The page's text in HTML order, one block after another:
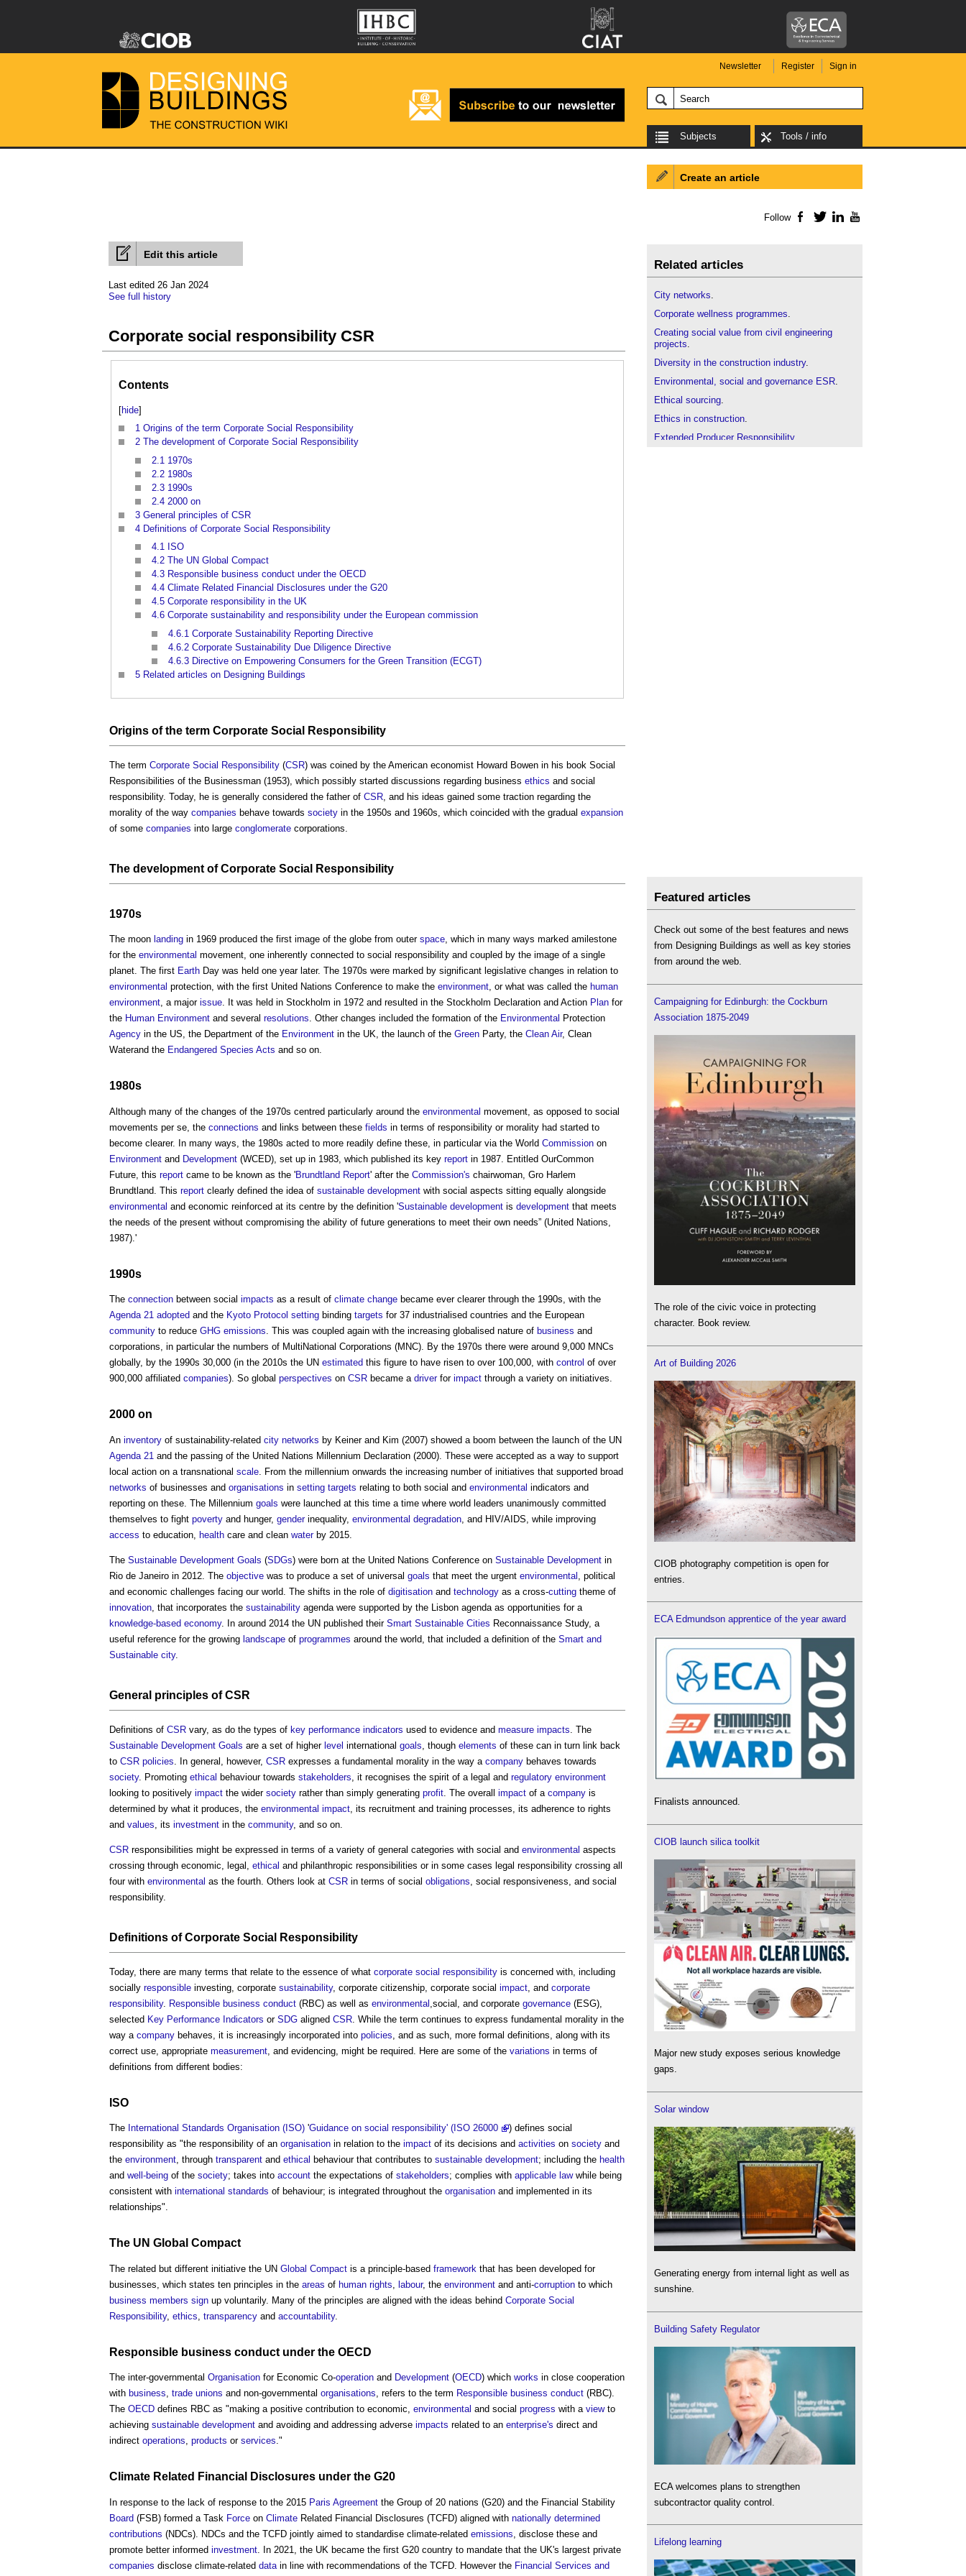
Newsletter Register Sign in
Subjects Tools / info
Edit this article
Last edited 26 Jan 2024
See full history
Corporate social responsibility CSR
Contents
[hide]
1 Origins of the term Corporate Social Responsibility
2 The development of Corporate Social Responsibility
2.1 1970s
2.2 1980s
2.3 1990s
2.4 2000 on
3 General principles of CSR
4 Definitions of Corporate Social Responsibility
4.1 ISO
4.2 The UN Global Compact
4.3 Responsible business conduct under the OECD
4.4 Climate Related Financial Disclosures under the G20
4.5 Corporate responsibility in the UK
4.6 Corporate sustainability and responsibility under the European commission
4.6.1 Corporate Sustainability Reporting Directive
4.6.2 Corporate Sustainability Due Diligence Directive
4.6.3 Directive on Empowering Consumers for the Green Transition (ECGT)
5 Related articles on Designing Buildings
Origins of the term Corporate Social Responsibility
The term Corporate Social Responsibility (CSR) was coined by the American economist Howard Bowen in his book Social
Responsibilities of the Businessman (1953), which possibly started discussions regarding business ethics and social
responsibility. Today, he is generally considered the father of CSR , and his ideas gained some traction regarding the
morality of the way companies behave towards society in the 1950s and 1960s, which coincided with the gradual expansion
of some companies into large conglomerate corporations.
The development ofCorporate Social Responsibility
1970s
The moon landing in 1969 produced the first image of the globe from outer space , which in many ways marked amilestone
for the environmental movement, one inherently connected to social responsibility and coupled by the image of a single
planet. The first Earth Day was held one year later. The 1970s were marked by significant legislative changes in relation to
environmental protection, with the first United Nations Conference to make the environment , or what was called the human
environment , a major issue . It was held in Stockholm in 1972 and resulted in the Stockholm Declaration and Action Plan for
the Human Environment and several resolutions . Other changes included the formation of the Environmental Protection
Agency in the US, the Department of the Environment in the UK, the launch of the Green Party, the Clean Air, Clean
Waterand the Endangered Species Acts and so on.
1980s
Although many of the changes of the 1970s centred particularly around the environmental movement, as opposed to social
movements per se, the connections and links between these fields in terms of responsibility or morality had started to
become clearer. In many ways, the 1980s acted to more readily define these, in particular via the World Commission on
Environment and Development (WCED), set up in 1983, which published its key report in 1987. Entitled OurCommon
Future, this report came to be known as the 'Brundtland Report' after the Commission's chairwoman, Gro Harlem
Brundtland. This report clearly defined the idea of sustainable development with social aspects sitting equally alongside
environmental and economic reinforced at its centre by the definition 'Sustainable development is development that meets
the needs of the present without compromising the ability of future generations to meet their own needs” (United Nations,
1987).'
1990s
The connection between social impacts as a result of climate change became ever clearer through the 1990s, with the
Agenda 21 adopted and the Kyoto Protocol setting binding targets for 37 industrialised countries and the European
community to reduce GHG emissions. This was coupled again with the increasing globalised nature of business and
corporations, in particular the numbers of MultiNational Corporations (MNC). By the 1970s there were around 9,000 MNCs
globally, by the 1990s 30,000 (in the 2010s the UN estimated this figure to have risen to over 100,000, with control of over
900,000 affiliated companies). So global perspectives on CSR became a driverfor impact through a variety on initiatives.
2000 on
An inventory of sustainability-related city networks by Keiner and Kim (2007) showed a boom between the launch of the UN
Agenda 21 and the passing of the United Nations Millennium Declaration (2000). These were accepted as a way to support
local action on a transnational scale . From the millennium onwards the increasing number of initiatives that supported broad
networks of businesses and organisations in setting targets relating to both social and environmental indicators and
reporting on these. The Millennium goals were launched at this time a time where world leaders unanimously committed
themselves to fight poverty and hunger, genderinequality, environmental degradation , and HIV/AIDS, while improving
access to education, health care and clean waterby 2015.
The Sustainable Development Goals (SDGs) were born at the United Nations Conference on Sustainable Development in
Rio de Janeiro in 2012. The objective was to produce a set of universal goals that meet the urgent environmental , political
and economic challenges facing our world. The shifts in the role of digitisation and technology as a cross-cutting theme of
innovation , that incorporates the sustainability agenda were supported by the Lisbon agenda as opportunities for a
knowledge-based economy. In around 2014 the UN published their Smart Sustainable Cities Reconnaissance Study, a
useful reference for the growing landscape of programmes around the world, that included a definition of the Smart and
Sustainable city.
General principles ofCSR
Definitions of CSR vary, as do the types of key performance indicators used to evidence and measure impacts . The
Sustainable Development Goals are a set of higher level international goals , though elements of these can in turn link back
to CSR policies . In general, however, CSR expresses a fundamental morality in the way a company behaves towards
society. Promoting ethical behaviour towards stakeholders , it recognises the spirit of a legal and regulatory environment
looking to positively impact the wider society rather than simply generating profit . The overall impact of a company is
determined by what it produces, the environmental impact , its recruitment and training processes, its adherence to rights
and values , its investment in the community, and so on.
CSR responsibilities might be expressed in terms of a variety of general categories with social and environmental aspects
crossing through economic, legal, ethical and philanthropic responsibilities or in some cases legal responsibility crossing all
four with environmental as the fourth. Others look at CSR in terms of social obligations , social responsiveness, and social
responsibility.
Definitions ofCorporate Social Responsibility
Today, there are many terms that relate to the essence of what corporate social responsibility is concerned with, including
socially responsible investing, corporate sustainability, corporate citizenship, corporate social impact , and corporate
responsibility. Responsible business conduct (RBC) as well as environmental ,social, and corporate governance (ESG),
selected Key Performance Indicators or SDG aligned CSR . While the term continues to express fundamental morality in the
way a company behaves, it is increasingly incorporated into policies , and as such, more formal definitions, along with its
correct use, appropriate measurement , and evidencing, might be required. Here are some of the variations in terms of
definitions from different bodies:
ISO
The International Standards Organisation (ISO) 'Guidance on social responsibility' (ISO 26000
) defines social
responsibility as "the responsibility of an organisation in relation to the impact of its decisions and activities on society and
the environment, through transparent and ethical behaviour that contributes to sustainable development; including the health
and well-being of the society; takes into account the expectations of stakeholders; complies with applicable lawwhile being
consistent with international standards of behaviour; is integrated throughout the organisation and implemented in its
relationships".
The UN Global Compact
The related but different initiative the UN Global Compact is a principle-based framework that has been developed for
businesses, which states ten principles in the areas of human rights labour, the environment and anti-corruption to which
business members sign up voluntarily. Many of the principles are aligned with the ideas behind Corporate Social
Responsibility, ethics transparency and accountability.
Responsible business conduct under the OECD
The inter-governmental Organisation for Economic Co-operation and Development (OECD) which works in close cooperation
with business, trade unions and non-governmental organisations, refers to the term Responsible business conduct (RBC).
The OECD defines RBC as "making a positive contribution to economic, environmental and social progress with a viewto
achieving sustainable development and avoiding and addressing adverse impacts related to an enterprise's direct and
indirect operations, products or services."
Climate Related Financial Disclosures under the G20
In response to the lack of response to the 2015 Paris Agreement the Group of 20 nations (G20) and the Financial Stability
Board (FSB) formed a Task Force on Climate Related Financial Disclosures (TCFD) aligned with nationally determined
contributions (NDCs). NDCs and the TCFD jointly aimed to standardise climate-related emissions , disclose these and
promote better informed investment . In 2021, the UK became the first G20 country to mandate that the UK's largest private
companies disclose climate-related data in line with recommendations of the TCFD. However the Financial Services and
Create an article
Follow Facebook
TwitterLinkedIn
Related articles
City networks.
Corporate wellness programmes.
Creating social value from civil engineering
projects.
Diversity in the construction industry.
Environmental, social and governance ESR.
Ethical sourcing.
Ethics in construction.
Extended Producer Responsibility.
Featured articles
Check out some of the best features and news
from Designing Buildings as well as key stories
from around the web.
Campaigning for Edinburgh: the Cockburn
Association 1875-2049
The role of the civic voice in protecting
character. Book review.
Art of Building 2026
CIOB photography competition is open for
entries.
ECA Edmundson apprentice of the year award
Finalists announced.
CIOB launch silica toolkit
Major new study exposes serious knowledge
gaps.
Solar window
Generating energy from internal light as well as
sunshine.
Building Safety Regulator
ECA welcomes plans to strengthen
subcontractor quality control.
Lifelong learning